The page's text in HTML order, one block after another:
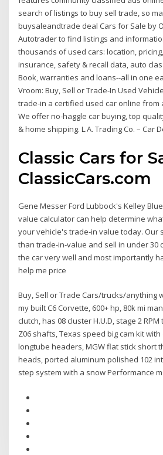
search of listings to buy sell trade, so
buysaleandtrade deal Cars for Sale by
Autotrader to find listings and
thousands of used cars: location,
insurance, safety & recall data, auto
Book, warranties and loans--all in one
Vroom: Buy, Sell or Trade-In Used
trade-in a certified used car online from
We offer no-haggle car buying, top
& home shipping. L.A. Trading Co. – Car
Classic Cars for
ClassicCars.com
Gene Messer Ford Lubbock's Kelley
value calculator can help determine
your vehicle's trade-in value today. Our
than trade-in-value and sell in under 30
the car very well and most importantly
help me price
Buy, Sell or Trade Cars/trucks/anything
my built C6 Corvette, 600+ hp, 80k mi
clutch, has 08 cluster H.U.D, stage 2
Z06 shafts, Texas speed big cam kit
longtube headers, MGW flat stick short
heads, ported aluminum polished 102
step system with a snow Performance